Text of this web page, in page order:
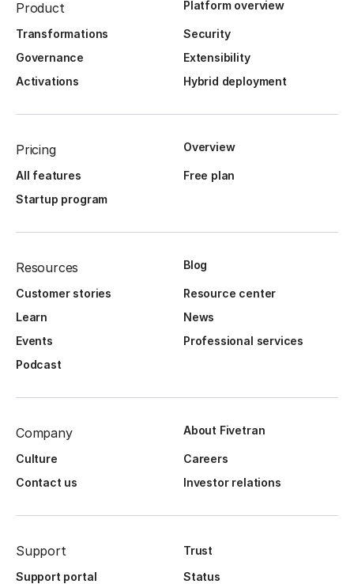
Product Platform overview
Transformations
Security
Governance
Extensibility
Activations
Hybrid deployment
Pricing Overview
All features
Free plan
Startup program
Resources Blog
Customer stories
Resource center
Learn
News
Events
Professional services
Podcast
Company About Fivetran
Culture
Careers
Contact us
Investor relations
Support
Trust
Support portal
Status